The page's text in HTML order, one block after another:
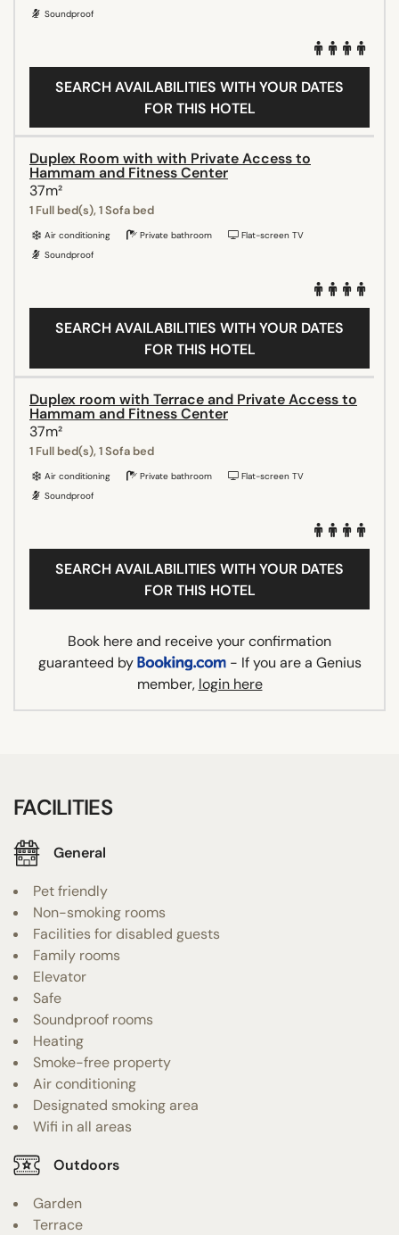
Soundproof
SEARCH AVAILABILITIES WITH YOUR DATES
FOR THIS HOTEL
Duplex Room with with Private Access to
Hammam and Fitness Center
37m²
1 Full bed(s), 1 Sofa bed
Air conditioning Private bathroom
Flat-screen TV
Soundproof
SEARCH AVAILABILITIES WITH YOUR DATES
FOR THIS HOTEL
Duplex room with Terrace and Private Access to
Hammam and Fitness Center
37m²
1 Full bed(s), 1 Sofa bed
Air conditioning Private bathroom
Flat-screen TV
Soundproof
SEARCH AVAILABILITIES WITH YOUR DATES
FOR THIS HOTEL
Book here and receive your confirmation
guaranteed by
- If you are a Genius
member, login here
FACILITIES
General
Pet friendly
Non-smoking rooms
Facilities for disabled guests
Family rooms
Elevator
Safe
Soundproof rooms
Heating
Smoke-free property
Air conditioning
Designated smoking area
Wifi in all areas
Outdoors
Garden
Terrace